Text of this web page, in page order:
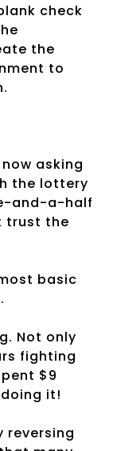
check
the
to
asking
the lottery
and-a-half
trust the
basic
Not only
fighting
$9
it!
reversing